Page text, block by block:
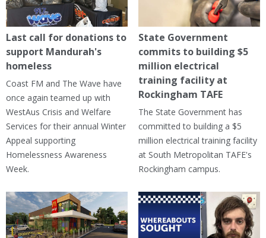
Last call for donations to
support Mandurah's
homeless
Coast FM and The Wave have
once again teamed up with
WestAus Crisis and Welfare
Services for their annual Winter
Appeal supporting
Homelessness Awareness
Week.
State Government
commits to building $5
million electrical
training facility at
Rockingham TAFE
The State Government has
committed to building a $5
million electrical training facility
at South Metropolitan TAFE's
Rockingham campus.